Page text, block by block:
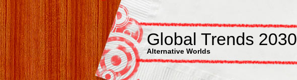
Global Trends 2030
Alternative Worlds